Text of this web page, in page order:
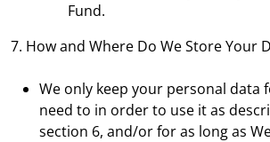
Fund.
7. How and Where Do We Store Your
We only keep your personal data
need to in order to use it as
section 6, and/or for as long as